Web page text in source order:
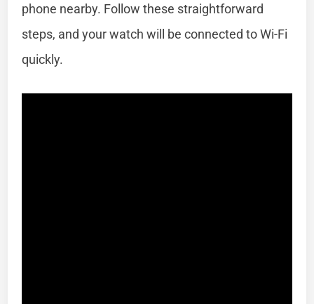
phone nearby. Follow these straightforward
steps, and your watch will be connected to Wi-Fi
quickly.